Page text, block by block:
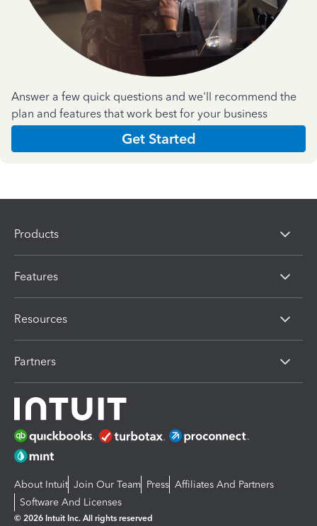
Answer a few quick questions and we'll recommend the
plan and features that work best for your business
Get Started
Products
Features
Resources
Partners
About Intuit Join Our Team Press Affiliates And Partners
Software And Licenses
© 2026 Intuit Inc. All rights reserved